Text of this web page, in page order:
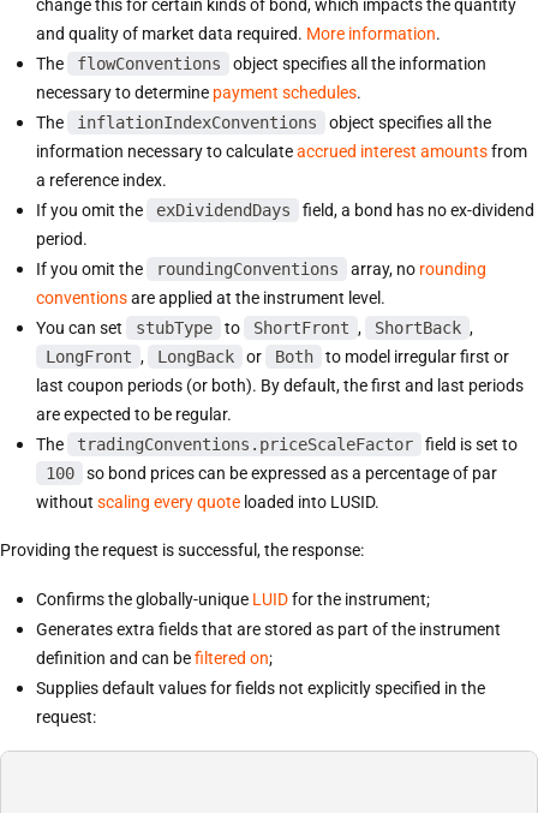
change this for certain kinds of bond, which impacts the quantity
and quality of market data required. More information.
The
flowConventions
object specifies all the information
necessary to determine payment schedules.
The
inflationIndexConventions
object specifies all the
information necessary to calculateaccrued interest amountsfrom
a reference index.
If you omit the
exDividendDays
field, a bond has no ex-dividend
period.
If you omit the
roundingConventions array, no rounding
conventionsare applied at the instrument level.
You can set
stubType to ShortFront , ShortBack ,
LongFront , LongBack or Both
to model irregular first or
last coupon periods (or both). By default, the first and last periods
are expected to be regular.
The
tradingConventions.priceScaleFactor
field is set to
100
so bond prices can be expressed as a percentage of par
without scaling every quote loaded into LUSID.
Providing the request is successful, the response:
Confirms the globally-unique LUIDfor the instrument;
Generates extra fields that are stored as part of the instrument
definition and can befiltered on;
Supplies default values for fields not explicitly specified in the
request: